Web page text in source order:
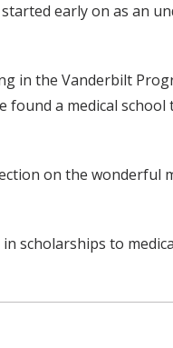
early on as an
in the Vanderbilt
found a medical
on the
scholarships to